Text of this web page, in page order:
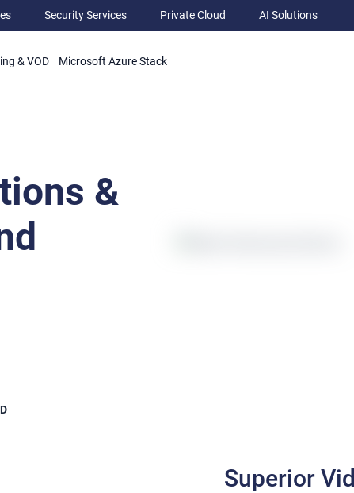
Security Services Private Cloud AI Solutions
& VOD Microsoft Azure Stack
&
Superior